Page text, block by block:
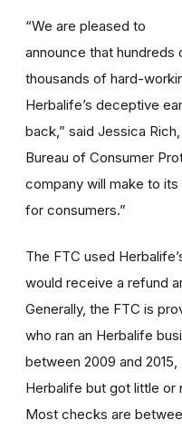
“We are pleased to
announce that hundreds
thousands of hard-
Herbalife’s deceptive
back,” said Jessica
Bureau of Consumer
company will make to
for consumers.”
The FTC used
would receive a refund
Generally, the FTC is
who ran an Herbalife
between 2009 and
Herbalife but got little or
Most checks are